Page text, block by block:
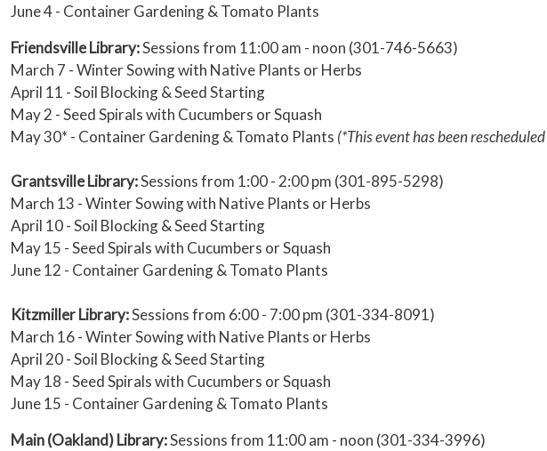
June 4 - Container Gardening & Tomato Plants
Friendsville Library:Sessions from 11:00 am - noon (301-746-5663)
March 7 - Winter Sowing with Native Plants or Herbs
April 11 - Soil Blocking & Seed Starting
May 2 - Seed Spirals with Cucumbers or Squash
May 30* - Container Gardening & Tomato Plants (*This event has been
Grantsville Library:Sessions from 1:00 - 2:00 pm (301-895-5298)
March 13 - Winter Sowing with Native Plants or Herbs
April 10 - Soil Blocking & Seed Starting
May 15 - Seed Spirals with Cucumbers or Squash
June 12 - Container Gardening & Tomato Plants
Kitzmiller Library:Sessions from 6:00 - 7:00 pm (301-334-8091)
March 16 - Winter Sowing with Native Plants or Herbs
April 20 - Soil Blocking & Seed Starting
May 18 - Seed Spirals with Cucumbers or Squash
June 15 - Container Gardening & Tomato Plants
Main (Oakland) Library:Sessions from 11:00 am - noon (301-334-3996)